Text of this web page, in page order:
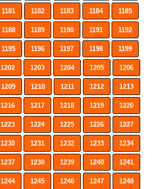
1181 1182 1183 1184 1185
1188 1189 1190 1191 1192
1195 1196 1197 1198 1199
1202 1203 1204 1205 1206
1209 1210 1211 1212 1213
1216 1217 1218 1219 1220
1223 1224 1225 1226 1227
1230 1231 1232 1233 1234
1237 1238 1239 1240 1241
1244 1245 1246 1247 1248